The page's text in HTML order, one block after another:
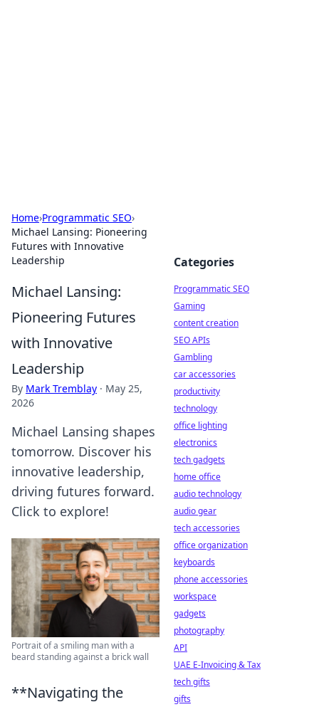
Home›Programmatic SEO›
Michael Lansing: Pioneering
Futures with Innovative
Leadership
Michael Lansing:
Pioneering Futures
with Innovative
Leadership
By Mark Tremblay · May 25,
2026
Michael Lansing shapes
tomorrow. Discover his
innovative leadership,
driving futures forward.
Click to explore!
Portrait of a smiling man with a
beard standing against a brick wall
**Navigating the
Categories
Programmatic SEO
Gaming
content creation
SEO APIs
Gambling
car accessories
productivity
technology
office lighting
electronics
tech gadgets
home office
audio technology
audio gear
tech accessories
office organization
keyboards
phone accessories
workspace
gadgets
photography
API
UAE E-Invoicing & Tax
tech gifts
gifts